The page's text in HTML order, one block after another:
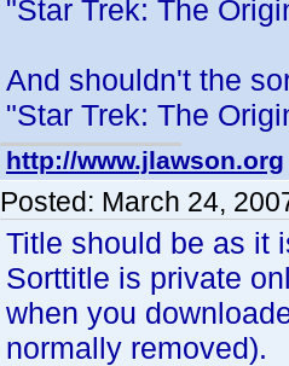
"Star Trek: The
And shouldn't the
"Star Trek: The
http://www.jlawson.org
Posted: March 24,
Title should be as it
Sorttitle is private
when you
normally removed).